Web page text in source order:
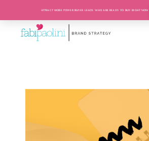
ATTRACT MORE POWER BUYER LEADS WHO ARE READY TO BUY RIGHT NOW